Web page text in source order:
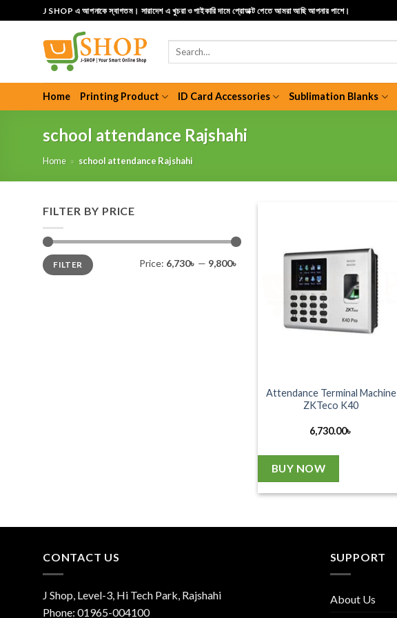
to
J SHOP এ আপনাকে স্বাগতম। সারাদেশ এ খুচরা ও পাইকারি দামে প্রোডাক্ট পেতে আমরা আছি আপনার পাশে।
Search
Home Printing Product ID Card Accessories Sublimation Blanks
school attendance Rajshahi
Home » school attendance Rajshahi
FILTER BY PRICE
Min
price
Max
priceFILTER Price: 6,730৳ — 9,800৳
Attendance Terminal Machine
ZKTeco K40
6,730.00৳
BUY NOW
CONTACT US
J Shop, Level-3, Hi Tech Park, Rajshahi
Phone: 01965-004100
SUPPORT
About Us